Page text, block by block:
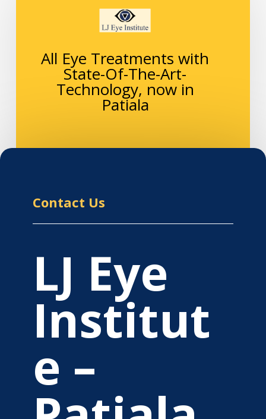
All Eye Treatments with
State-Of-The-Art-
Technology, now in
Patiala
Contact Us
LJ Eye
Institut
e –